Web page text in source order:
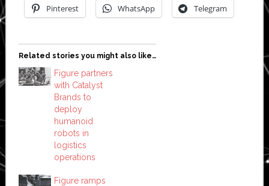
Pinterest WhatsApp Telegram
Related stories you might also like…
Figure partners
with Catalyst
Brands to
deploy
humanoid
robots in
logistics
operations
Figure ramps